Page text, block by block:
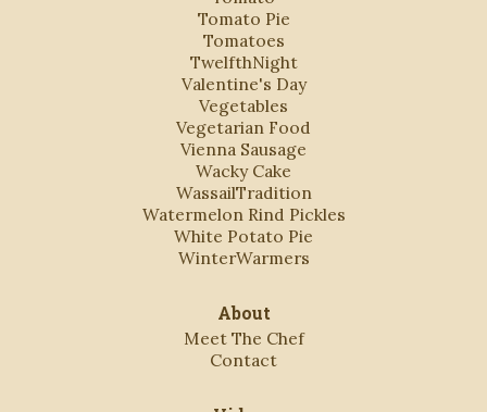
Tomato Pie
Tomatoes
TwelfthNight
Valentine's Day
Vegetables
Vegetarian Food
Vienna Sausage
Wacky Cake
WassailTradition
Watermelon Rind Pickles
White Potato Pie
WinterWarmers
About
Meet The Chef
Contact